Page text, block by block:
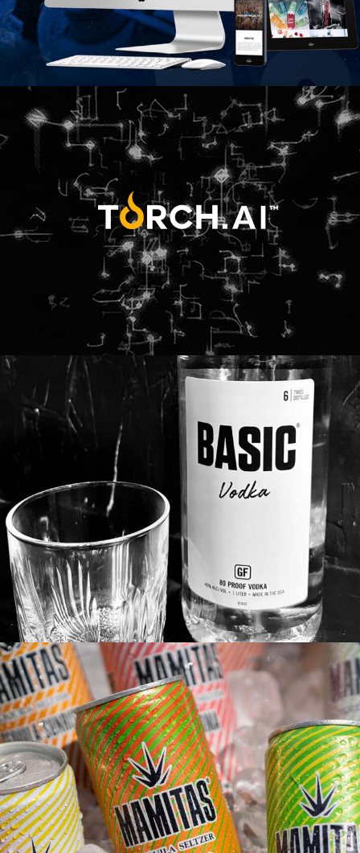
Featured Web Design Video Branding
Web Branding Adv
Featured Branding Adv Web Design